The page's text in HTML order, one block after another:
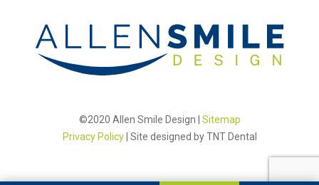
©2020 Allen Smile Design | Sitemap
Privacy Policy| Site designed byTNT Dental